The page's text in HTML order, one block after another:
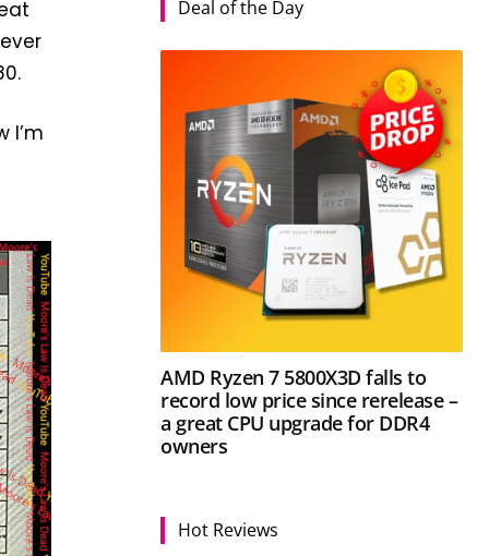
I’m
Deal of the Day
AMD Ryzen 7 5800X3D falls to
record low price since rerelease –
a great CPU upgrade for DDR4
owners
Hot Reviews